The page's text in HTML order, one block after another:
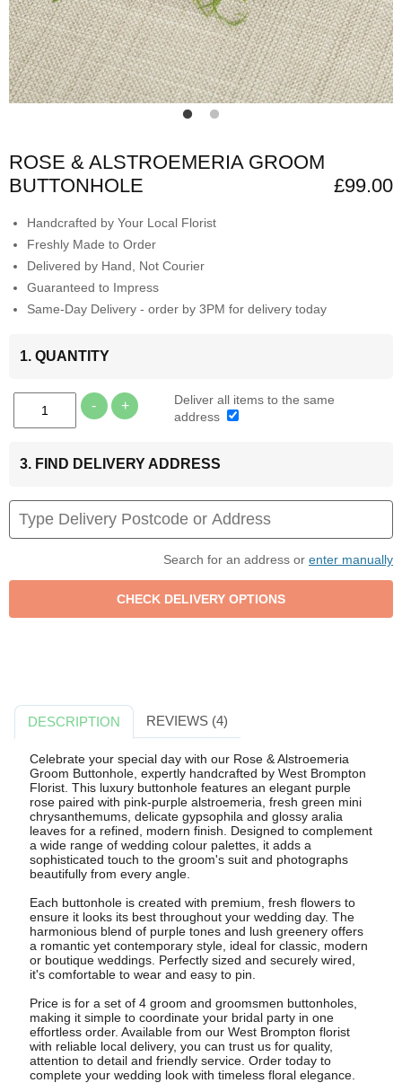
ROSE & ALSTROEMERIA GROOM
BUTTONHOLE
£99.00
Handcrafted by Your Local Florist
Freshly Made to Order
Delivered by Hand, Not Courier
Guaranteed to Impress
Same-Day Delivery - order by 3PM for delivery today
1. QUANTITY
- +
Deliver all items to the same
address
3. FIND DELIVERY ADDRESS
Search for an address or enter manually
DESCRIPTION REVIEWS (4)
Celebrate your special day with our Rose & Alstroemeria
Groom Buttonhole, expertly handcrafted by West Brompton
Florist. This luxury buttonhole features an elegant purple
rose paired with pink-purple alstroemeria, fresh green mini
chrysanthemums, delicate gypsophila and glossy aralia
leaves for a refined, modern finish. Designed to complement
a wide range of wedding colour palettes, it adds a
sophisticated touch to the groom's suit and photographs
beautifully from every angle.
Each buttonhole is created with premium, fresh flowers to
ensure it looks its best throughout your wedding day. The
harmonious blend of purple tones and lush greenery offers
a romantic yet contemporary style, ideal for classic, modern
or boutique weddings. Perfectly sized and securely wired,
it's comfortable to wear and easy to pin.
Price is for a set of 4 groom and groomsmen buttonholes,
making it simple to coordinate your bridal party in one
effortless order. Available from our West Brompton florist
with reliable local delivery, you can trust us for quality,
attention to detail and friendly service. Order today to
complete your wedding look with timeless floral elegance.